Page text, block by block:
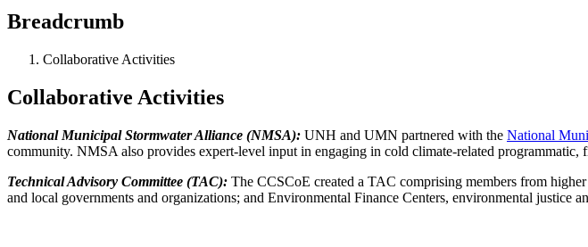
Breadcrumb
Collaborative Activities
Collaborative Activities
National Municipal Stormwater Alliance (NMSA): UNH and UMN partnered with the National
community. NMSA also provides expert-level input in engaging in cold climate-related
Technical Advisory Committee (TAC): The CCSCoE created a TAC comprising members from
and local governments and organizations; and Environmental Finance Centers, environmental justice